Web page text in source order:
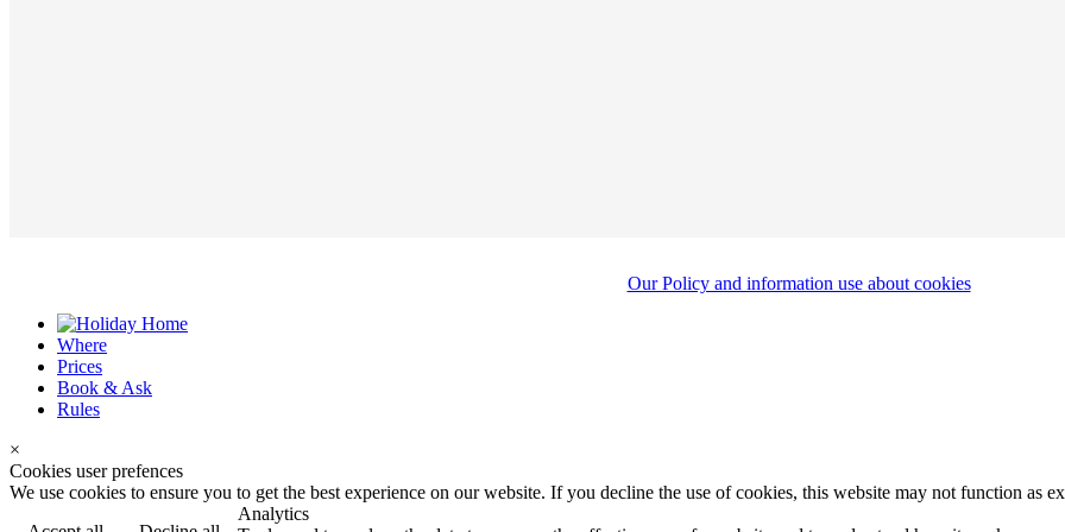
Our Policy and information use about cookies
Where
Prices
Book & Ask
Rules
×
Cookies user prefences
We use cookies to ensure you to get the best experience on our website. If you decline the use of cookies, this website may not function as
Analytics